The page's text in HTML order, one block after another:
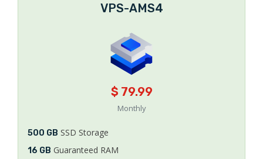
VPS-AMS4
$ 79.99
Monthly
500 GB SSD Storage
16 GB Guaranteed RAM